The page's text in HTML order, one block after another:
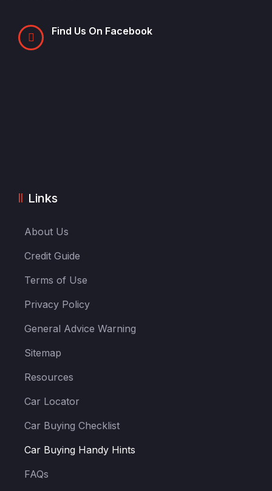
Find Us On Facebook
Links
About Us
Credit Guide
Terms of Use
Privacy Policy
General Advice Warning
Sitemap
Resources
Car Locator
Car Buying Checklist
Car Buying Handy Hints
FAQs